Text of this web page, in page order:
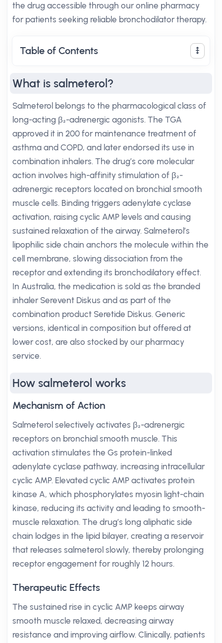
the drug accessible through our online pharmacy
for patients seeking reliable bronchodilator therapy.
Table of Contents
What is salmeterol?
Salmeterol belongs to the pharmacological class of
long-acting β₂-adrenergic agonists. The TGA
approved it in 200 for maintenance treatment of
asthma and COPD, and later endorsed its use in
combination inhalers. The drug’s core molecular
action involves high-affinity stimulation of β₂-
adrenergic receptors located on bronchial smooth
muscle cells. Binding triggers adenylate cyclase
activation, raising cyclic AMP levels and causing
sustained relaxation of the airway. Salmeterol’s
lipophilic side chain anchors the molecule within the
cell membrane, slowing dissociation from the
receptor and extending its bronchodilatory effect.
In Australia, the medication is sold as the branded
inhaler Serevent Diskus and as part of the
combination product Seretide Diskus. Generic
versions, identical in composition but offered at
lower cost, are also stocked by our pharmacy
service.
How salmeterol works
Mechanism of Action
Salmeterol selectively activates β₂-adrenergic
receptors on bronchial smooth muscle. This
activation stimulates the Gs protein-linked
adenylate cyclase pathway, increasing intracellular
cyclic AMP. Elevated cyclic AMP activates protein
kinase A, which phosphorylates myosin light-chain
kinase, reducing its activity and leading to smooth-
muscle relaxation. The drug’s long aliphatic side
chain lodges in the lipid bilayer, creating a reservoir
that releases salmeterol slowly, thereby prolonging
receptor engagement for roughly 12 hours.
Therapeutic Effects
The sustained rise in cyclic AMP keeps airway
smooth muscle relaxed, decreasing airway
resistance and improving airflow. Clinically, patients